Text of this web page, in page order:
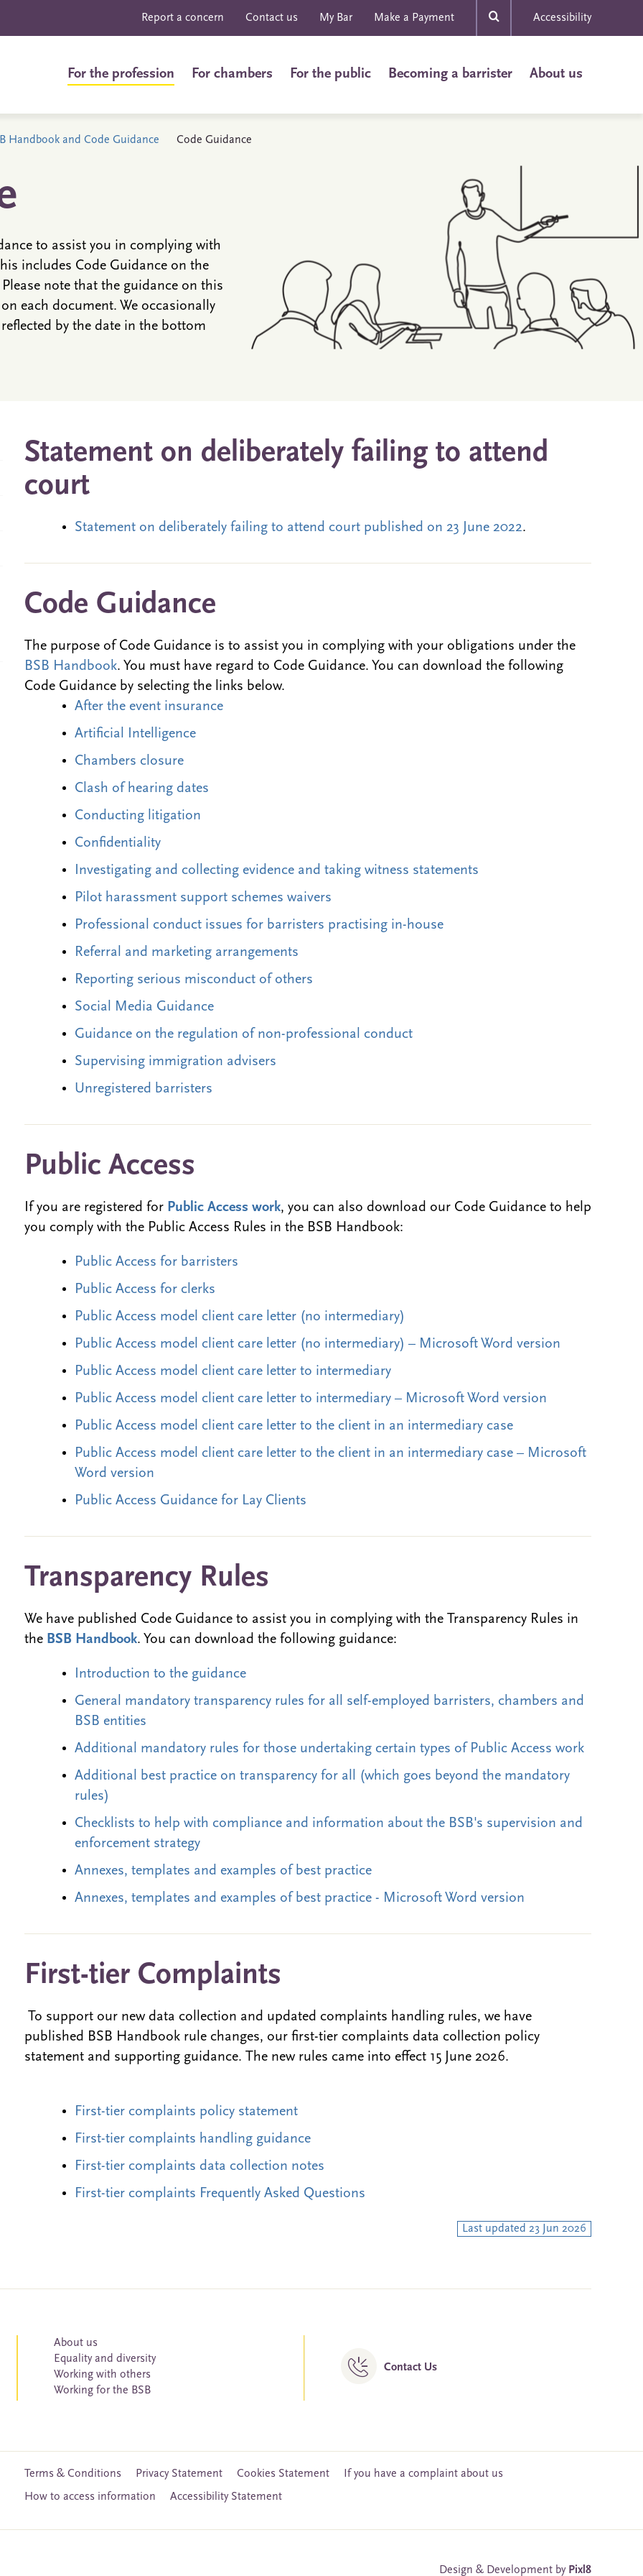
Report a concern Contact us My Bar Make a Payment Accessibility
For the profession For chambers For the public Becoming a barrister About us
Handbook and Code Guidance Code Guidance
to assist you in complying with
includes Code Guidance on the
note that the guidance on this
each document. We occasionally
by the date in the bottom
Statement on deliberately failing to attend
court
Statement on deliberately failing to attend court published on 23 June 2022.
Code Guidance
The purpose of Code Guidance is to assist you in complying with your obligations under the
BSB Handbook. You must have regard to Code Guidance. You can download the following
Code Guidance by selecting the links below.
After the event insurance
Artificial Intelligence
Chambers closure
Clash of hearing dates
Conducting litigation
Confidentiality
Investigating and collecting evidence and taking witness statements
Pilot harassment support schemes waivers
Professional conduct issues for barristers practising in-house
Referral and marketing arrangements
Reporting serious misconduct of others
Social Media Guidance
Guidance on the regulation of non-professional conduct
Supervising immigration advisers
Unregistered barristers
Public Access
If you are registered for Public Access work, you can also download our Code Guidance to help
you comply with the Public Access Rules in the BSB Handbook:
Public Access for barristers
Public Access for clerks
Public Access model client care letter (no intermediary)
Public Access model client care letter (no intermediary) – Microsoft Word version
Public Access model client care letter to intermediary
Public Access model client care letter to intermediary – Microsoft Word version
Public Access model client care letter to the client in an intermediary case
Public Access model client care letter to the client in an intermediary case – Microsoft
Word version
Public Access Guidance for Lay Clients
Transparency Rules
We have published Code Guidance to assist you in complying with the Transparency Rules in
the BSB Handbook. You can download the following guidance:
Introduction to the guidance
General mandatory transparency rules for all self-employed barristers, chambers and
BSB entities
Additional mandatory rules for those undertaking certain types of Public Access work
Additional best practice on transparency for all (which goes beyond the mandatory
rules)
Checklists to help with compliance and information about the BSB's supervision and
enforcement strategy
Annexes, templates and examples of best practice
Annexes, templates and examples of best practice - Microsoft Word version
First-tier Complaints
To support our new data collection and updated complaints handling rules, we have
published BSB Handbook rule changes, our first-tier complaints data collection policy
statement and supporting guidance. The new rules came into effect 15 June 2026.
First-tier complaints policy statement
First-tier complaints handling guidance
First-tier complaints data collection notes
First-tier complaints Frequently Asked Questions
Last updated 23 Jun 2026
About us
Equality and diversity
Working with others
Working for the BSB
Contact Us
Terms & Conditions Privacy Statement Cookies Statement
If you have a complaint about us
How to access information
Accessibility Statement
Design & Development by Pixl8